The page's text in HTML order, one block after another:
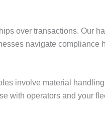
over transactions. Our
navigate compliance
involve material
with operators and your